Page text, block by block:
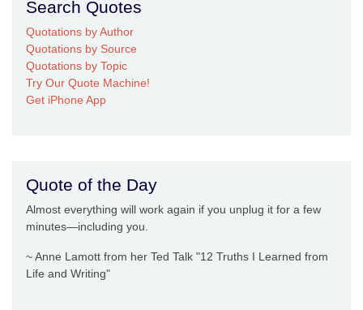
Search Quotes
Quotations by Author
Quotations by Source
Quotations by Topic
Try Our Quote Machine!
Get iPhone App
Quote of the Day
Almost everything will work again if you unplug it for a few
minutes—including you.
~ Anne Lamott from her Ted Talk "12 Truths I Learned from
Life and Writing"